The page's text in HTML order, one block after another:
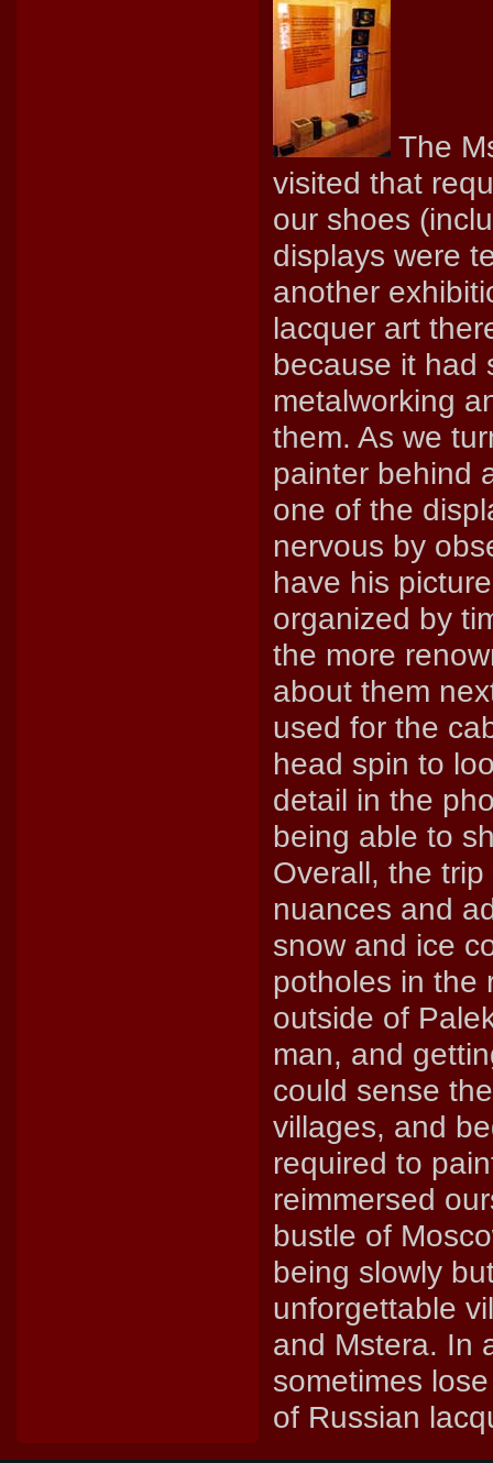
The
visited that
our shoes
displays were
another
lacquer art
because it had
metalworking
them. As we
painter behind
one of the
nervous by
have his
organized by
the more
about them
used for the
head spin to
detail in the
being able to
Overall, the
nuances and
snow and ice
potholes in the
outside of
man, and
could sense
villages, and
required to
reimmersed
bustle of
being slowly
unforgettable
and Mstera. In
sometimes
of Russian